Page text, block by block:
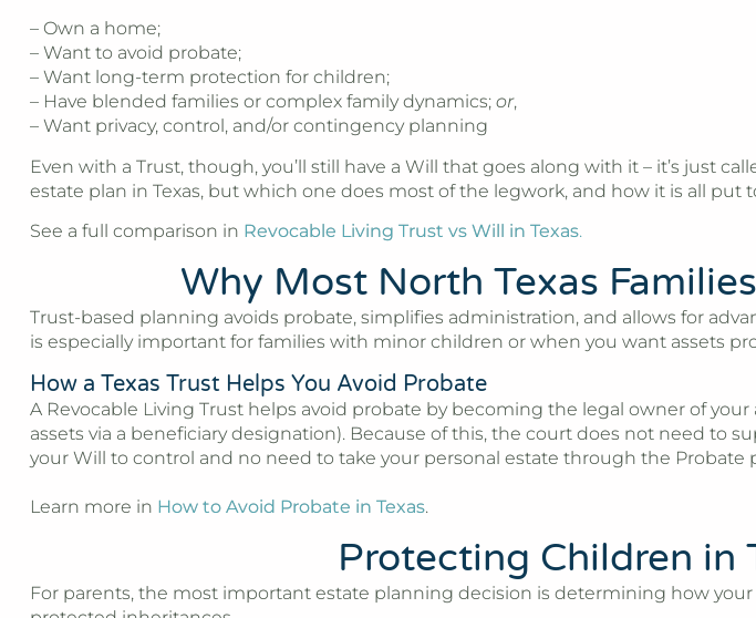
– Own a home;
– Want to avoid probate;
– Want long-term protection for children;
– Have blended families or complex family dynamics; or,
– Want privacy, control, and/or contingency planning
Even with a Trust, though, you’ll still have a Will that goes along with it – it’s just
estate plan in Texas, but which one does most of the legwork, and how it is all put
See a full comparison in Revocable Living Trust vs Will in Texas.
Why Most North Texas
Trust-based planning avoids probate, simplifies administration, and allows for
is especially important for families with minor children or when you want assets
How a Texas Trust Helps You Avoid Probate
A Revocable Living Trust helps avoid probate by becoming the legal owner of
assets via a beneficiary designation). Because of this, the court does not need to
your Will to control and no need to take your personal estate through the Probate
Learn more in How to Avoid Probate in Texas.
Protecting Children in
For parents, the most important estate planning decision is determining how